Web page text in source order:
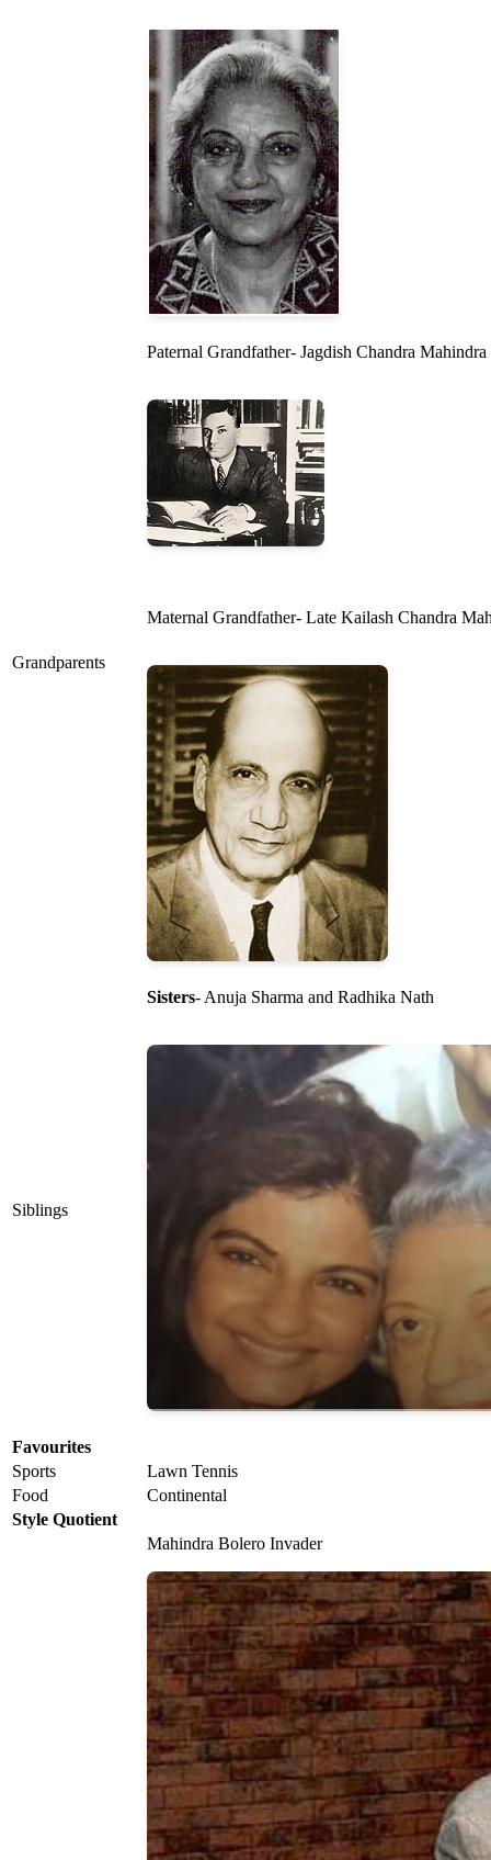
Grandparents
Paternal Grandfather- Jagdish Chandra
Maternal Grandfather- Late Kailash Chandra
Siblings
Sisters- Anuja Sharma and Radhika Nath
Favourites
Sports
Lawn Tennis
Food
Continental
Style Quotient
Mahindra Bolero Invader